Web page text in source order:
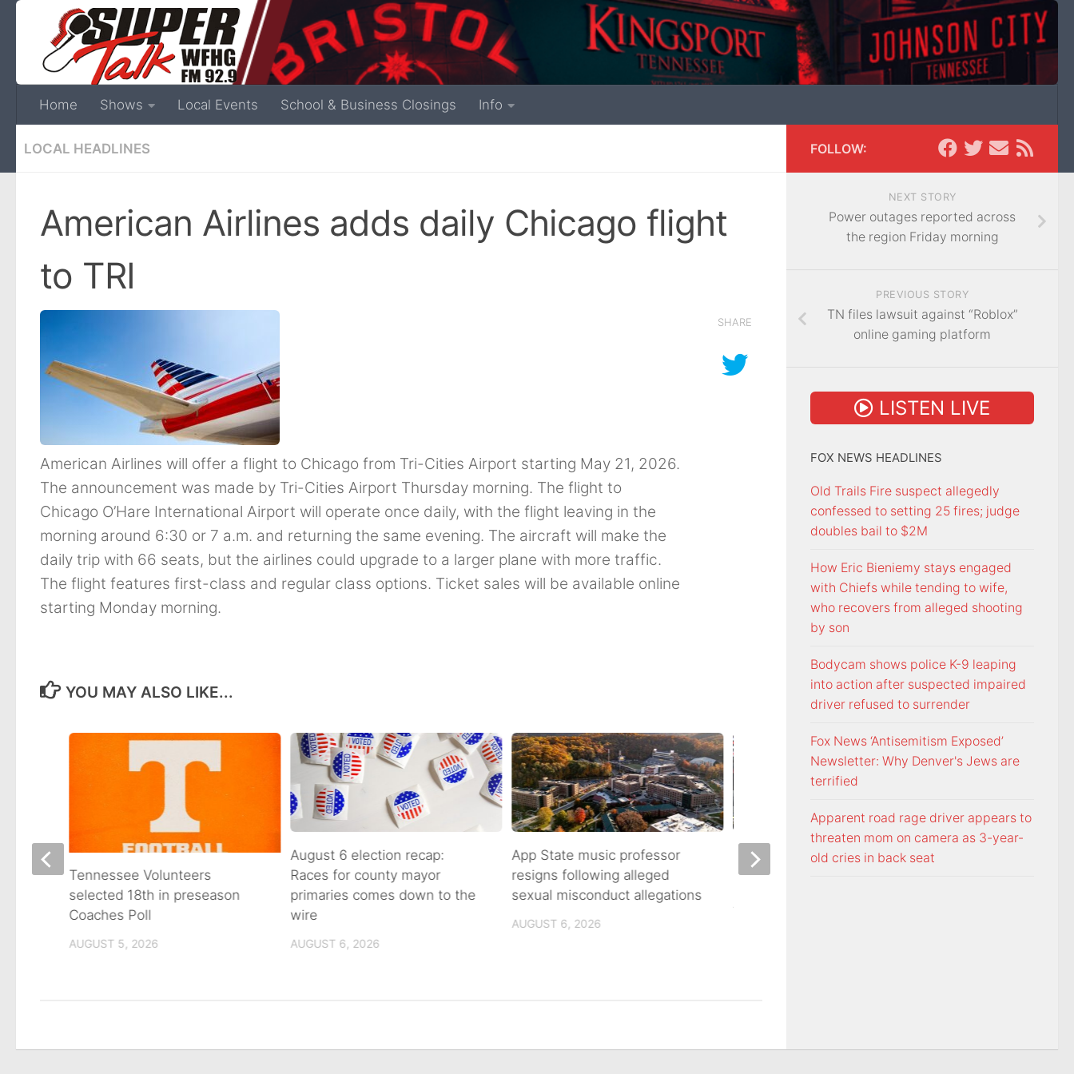
Home Shows Local Events School & Business Closings Info
LOCAL HEADLINES
American Airlines adds daily Chicago flight
to TRI
American Airlines will offer a flight to Chicago from Tri-Cities Airport starting May 21, 2026.
The announcement was made by Tri-Cities Airport Thursday morning. The flight to
Chicago O’Hare International Airport will operate once daily, with the flight leaving in the
morning around 6:30 or 7 a.m. and returning the same evening. The aircraft will make the
daily trip with 66 seats, but the airlines could upgrade to a larger plane with more traffic.
The flight features first-class and regular class options. Ticket sales will be available online
starting Monday morning.
SHARE
YOU MAY ALSO LIKE...
August 6 election recap:
Races for county mayor
primaries comes down to the
wire
AUGUST 6, 2026
App State music professor
resigns following alleged
sexual misconduct allegations
AUGUST 6, 2026
Night racing at Bristol is back
under August summer lights
Tennessee Volunteers
selected 18th in preseason
Coaches Poll
AUGUST 5, 2026
FOLLOW:
NEXT STORY
Power outages reported across
the region Friday morning
PREVIOUS STORY
TN files lawsuit against “Roblox”
online gaming platform
LISTEN LIVE
FOX NEWS HEADLINES
Old Trails Fire suspect allegedly
confessed to setting 25 fires; judge
doubles bail to $2M
How Eric Bieniemy stays engaged
with Chiefs while tending to wife,
who recovers from alleged shooting
by son
Bodycam shows police K-9 leaping
into action after suspected impaired
driver refused to surrender
Fox News ‘Antisemitism Exposed’
Newsletter: Why Denver's Jews are
terrified
Apparent road rage driver appears to
threaten mom on camera as 3-year-
old cries in back seat